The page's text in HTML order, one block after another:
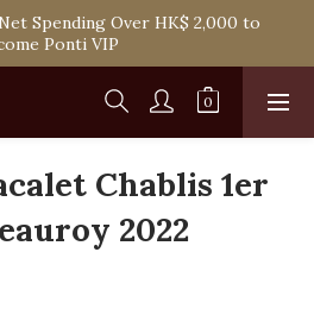
Free Delivery in Hong Kong Or
Our 6 Retail Shop for Free
Spending Over HK$ 2,000 to
Ponti VIP
Free Delivery in Hong Kong Or
Our 6 Retail Shop for Free
Chablis 1er
2022